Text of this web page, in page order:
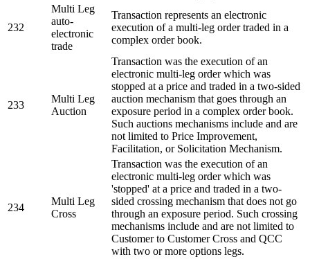
232
Multi Leg
auto-
electronic
trade
Transaction represents an electronic
execution of a multi-leg order traded in a
complex order book.
233
Multi Leg
Auction
Transaction was the execution of an
electronic multi-leg order which was
stopped at a price and traded in a two-sided
auction mechanism that goes through an
exposure period in a complex order book.
Such auctions mechanisms include and are
not limited to Price Improvement,
Facilitation, or Solicitation Mechanism.
234
Multi Leg
Cross
Transaction was the execution of an
electronic multi-leg order which was
'stopped' at a price and traded in a two-
sided crossing mechanism that does not go
through an exposure period. Such crossing
mechanisms include and are not limited to
Customer to Customer Cross and QCC
with two or more options legs.